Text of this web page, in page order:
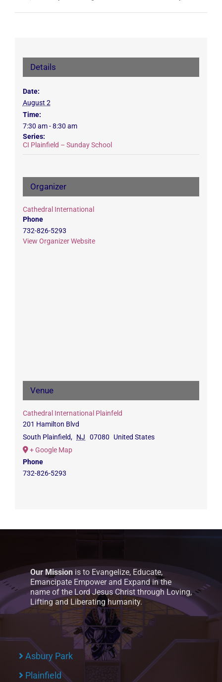
Details
Date:
August 2
Time:
7:30 am - 8:30 am
Series:
CI Plainfield – Sunday School
Organizer
Cathedral International
Phone
732-826-5293
View Organizer Website
Venue
Cathedral International Plainfeld
201 Hamilton Blvd
South Plainfield, NJ 07080
United States
+ Google Map
Phone
732-826-5293
Our Mission is to Evangelize, Educate,
Emancipate Empower and Expand in the
name of the Lord Jesus Christ through Loving,
Lifting and Liberating humanity.
Asbury Park
Plainfield